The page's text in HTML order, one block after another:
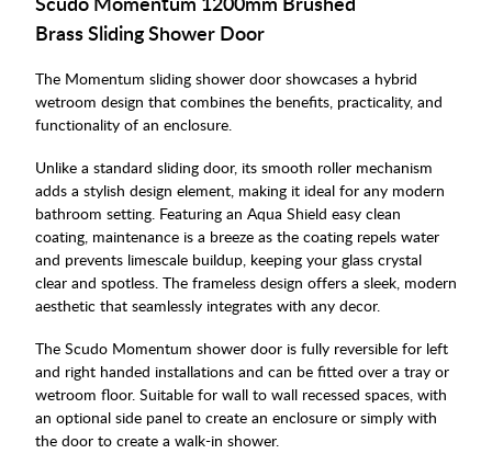
Brass Sliding Shower Door
The Momentum sliding shower door showcases a hybrid
wetroom design that combines the benefits, practicality, and
functionality of an enclosure.
Unlike a standard sliding door, its smooth roller mechanism
adds a stylish design element, making it ideal for any modern
bathroom setting. Featuring an Aqua Shield easy clean
coating, maintenance is a breeze as the coating repels water
and prevents limescale buildup, keeping your glass crystal
clear and spotless. The frameless design offers a sleek, modern
aesthetic that seamlessly integrates with any decor.
The Scudo Momentum shower door is fully reversible for left
and right handed installations and can be fitted over a tray or
wetroom floor. Suitable for wall to wall recessed spaces, with
an optional side panel to create an enclosure or simply with
the door to create a walk-in shower.